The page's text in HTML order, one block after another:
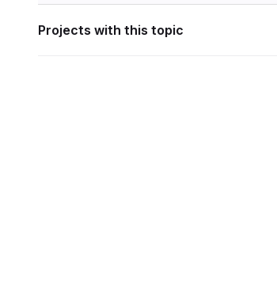
Projects with this topic